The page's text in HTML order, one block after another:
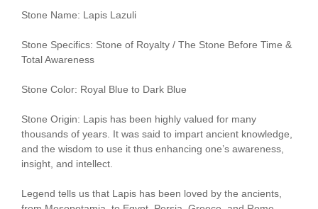
Stone Name: Lapis Lazuli
Stone Specifics: Stone of Royalty / The Stone Before Time &
Total Awareness
Stone Color: Royal Blue to Dark Blue
Stone Origin: Lapis has been highly valued for many
thousands of years. It was said to impart ancient knowledge,
and the wisdom to use it thus enhancing one’s awareness,
insight, and intellect.
Legend tells us that Lapis has been loved by the ancients,